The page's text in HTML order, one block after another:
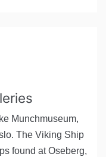
Munchmuseum,
The Viking Ship
found at Oseberg,